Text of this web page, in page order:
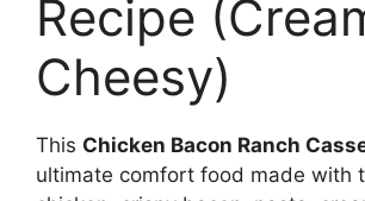
Recipe
Cheesy)
This Chicken Bacon Ranch
ultimate comfort food made with